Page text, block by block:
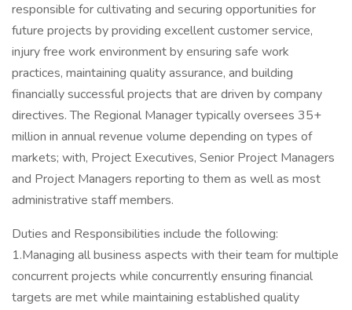
responsible for cultivating and securing opportunities for
future projects by providing excellent customer service,
injury free work environment by ensuring safe work
practices, maintaining quality assurance, and building
financially successful projects that are driven by company
directives. The Regional Manager typically oversees 35+
million in annual revenue volume depending on types of
markets; with, Project Executives, Senior Project Managers
and Project Managers reporting to them as well as most
administrative staff members.
Duties and Responsibilities include the following:
1.Managing all business aspects with their team for multiple
concurrent projects while concurrently ensuring financial
targets are met while maintaining established quality